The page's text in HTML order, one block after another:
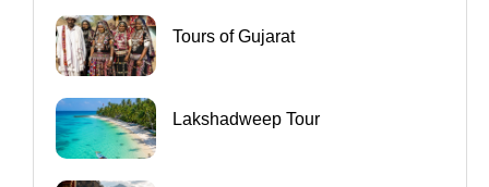
Tours of Gujarat
Lakshadweep Tour